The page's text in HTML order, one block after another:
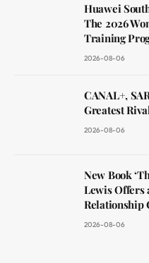
Huawei
The 2026
Training
2026-08-06
CANAL+,
Greatest
2026-08-06
New Book
Lewis Offers
Relationship
2026-08-06